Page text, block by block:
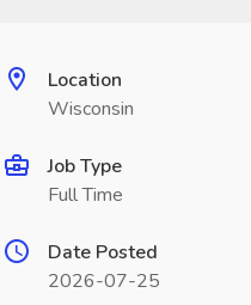
Location
Wisconsin
Job Type
Full Time
Date Posted
2026-07-25